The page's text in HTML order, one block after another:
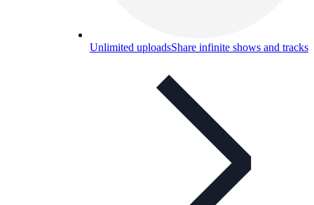
Unlimited uploadsShare infinite shows and tracks